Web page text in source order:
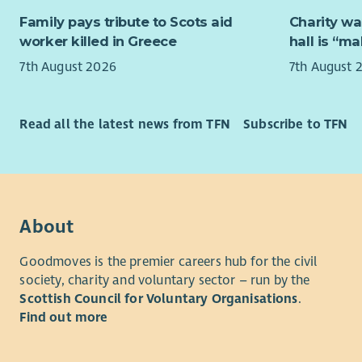
About you
leading
insight to
“Cruse
and not
- Cruse
Working
Working
engage
Family pays tribute to Scots aid
worker killed in Greece
7th August 2026
Charity
hall is
7th August
Read all the latest news from TFN Subscribe to TFN
About
Goodmoves is the premier careers hub for the civil
society, charity and voluntary sector – run by the
Scottish Council for Voluntary Organisations.
Find out more